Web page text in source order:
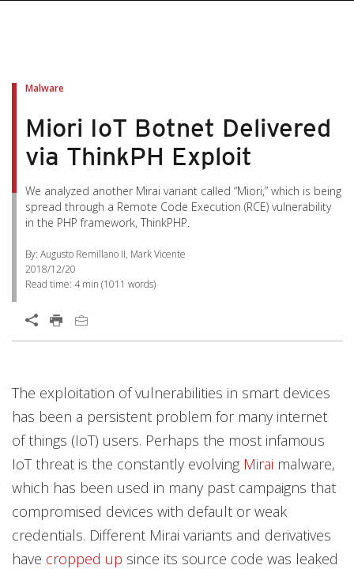
Malware
Miori IoT Botnet Delivered
via ThinkPH Exploit
We analyzed another Mirai variant called “Miori,” which is being
spread through a Remote Code Execution (RCE) vulnerability
in the PHP framework, ThinkPHP.
By: Augusto Remillano II, Mark Vicente
2018/12/20
Read time: 4 min (1011 words)
The exploitation of vulnerabilities in smart devices
has been a persistent problem for many internet
of things (IoT) users. Perhaps the most infamous
IoT threat is the constantly evolving Mirai malware,
which has been used in many past campaigns that
compromised devices with default or weak
credentials. Different Mirai variants and derivatives
have cropped up since its source code was leaked